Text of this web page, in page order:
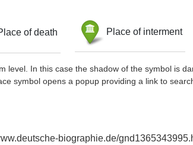
of death Place of interment
level. In this case the shadow of the symbol is
symbol opens a popup providing a link to
biographie.de/